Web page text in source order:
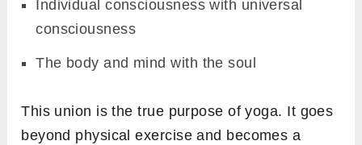
Individual consciousness with universal
consciousness
The body and mind with the soul
This union is the true purpose of yoga. It goes
beyond physical exercise and becomes a